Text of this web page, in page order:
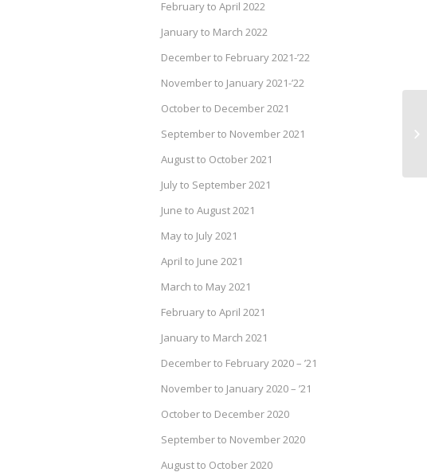
February to April 2022
January to March 2022
December to February 2021-’22
November to January 2021-’22
October to December 2021
September to November 2021
August to October 2021
July to September 2021
June to August 2021
May to July 2021
April to June 2021
March to May 2021
February to April 2021
January to March 2021
December to February 2020 – ’21
November to January 2020 – ’21
October to December 2020
September to November 2020
August to October 2020